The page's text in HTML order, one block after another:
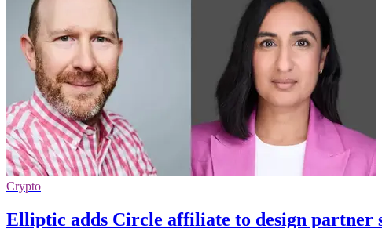
Crypto
Elliptic adds Circle affiliate to design partner